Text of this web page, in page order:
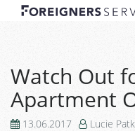
Watch Out
Apartment
13.06.2017 Lucie